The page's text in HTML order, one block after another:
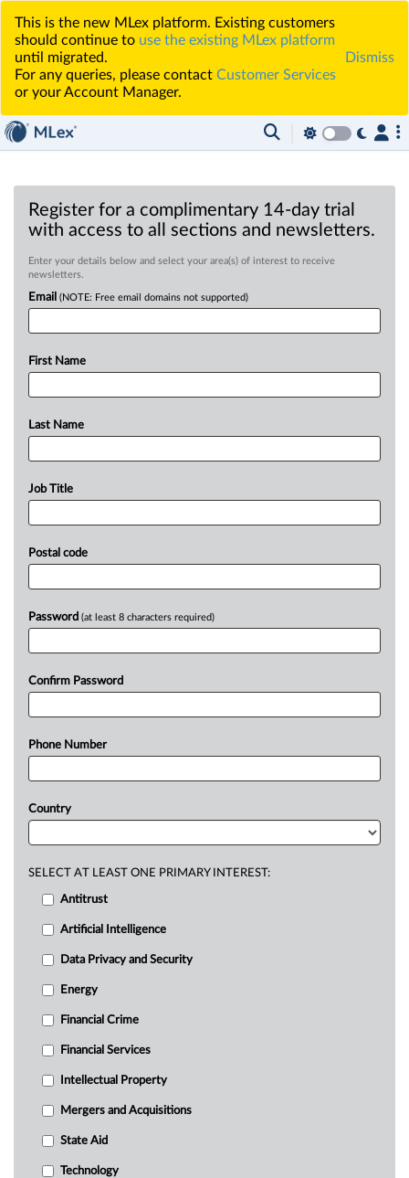
This is the new MLex platform. Existing customers
should continue to use the existing MLex platform
until migrated.
For any queries, please contact Customer Services
or your Account Manager.
Dismiss
Register for a complimentary 14-day trial
with access to all sections and newsletters.
Enter your details below and select your area(s) of interest to receive
newsletters.
Email (NOTE: Free email domains not supported)
First Name
Last Name
Job Title
Postal code
Password (at least 8 characters required)
Confirm Password
Phone Number
Country
SELECT AT LEAST ONE PRIMARY INTEREST:
Antitrust
Artificial Intelligence
Data Privacy and Security
Energy
Financial Crime
Financial Services
Intellectual Property
Mergers and Acquisitions
State Aid
Technology